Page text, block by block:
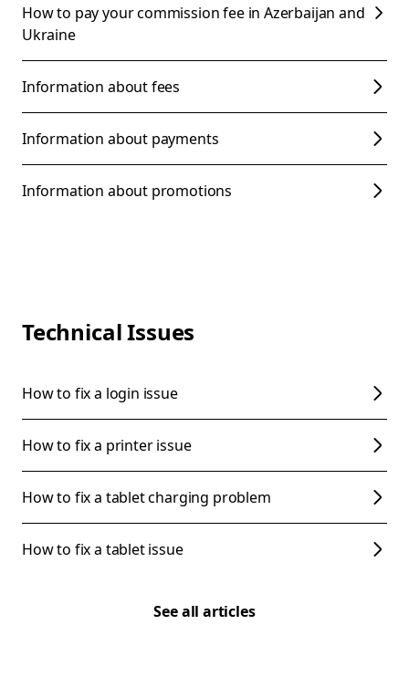
How to pay your commission fee in Azerbaijan and
Ukraine
Information about fees
Information about payments
Information about promotions
Technical Issues
How to fix a login issue
How to fix a printer issue
How to fix a tablet charging problem
How to fix a tablet issue
See all articles